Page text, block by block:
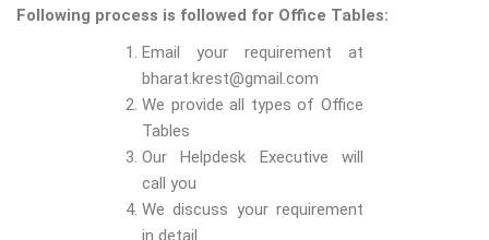
Following process is followed for Office Tables:
Email your requirement at
bharat.krest@gmail.com
We provide all types of Office
Tables
Our Helpdesk Executive will
call you
We discuss your requirement
in detail